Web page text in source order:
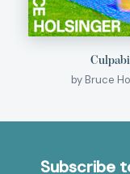
by Bruce
Subscribe